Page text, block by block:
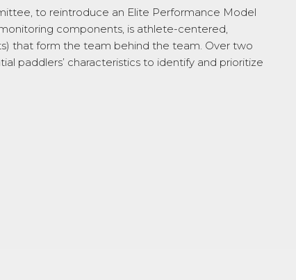
to reintroduce an Elite Performance Model
components, is athlete-centered,
that form the team behind the team. Over two
paddlers’ characteristics to identify and prioritize